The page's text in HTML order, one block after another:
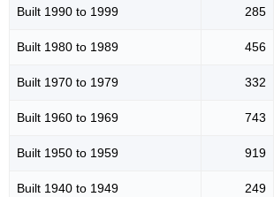
Built 1990 to 1999 285
Built 1980 to 1989 456
Built 1970 to 1979 332
Built 1960 to 1969 743
Built 1950 to 1959 919
Built 1940 to 1949 249